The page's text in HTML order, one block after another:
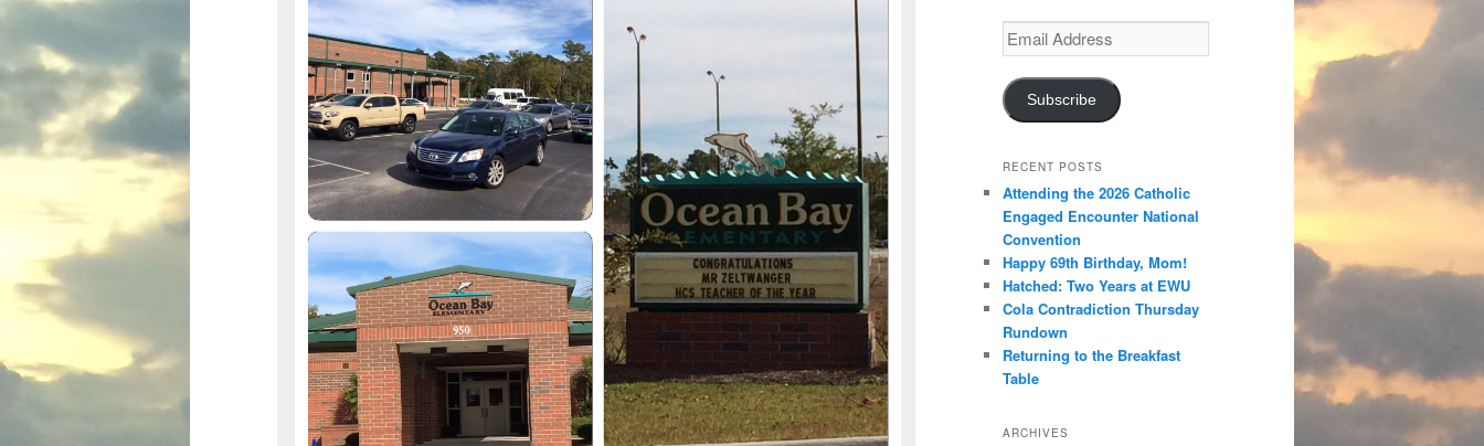
Email
Address
Subscribe
RECENT POSTS
Attending the 2026 Catholic
Engaged Encounter National
Convention
Happy 69th Birthday, Mom!
Hatched: Two Years at EWU
Cola Contradiction Thursday
Rundown
Returning to the Breakfast
Table
ARCHIVES